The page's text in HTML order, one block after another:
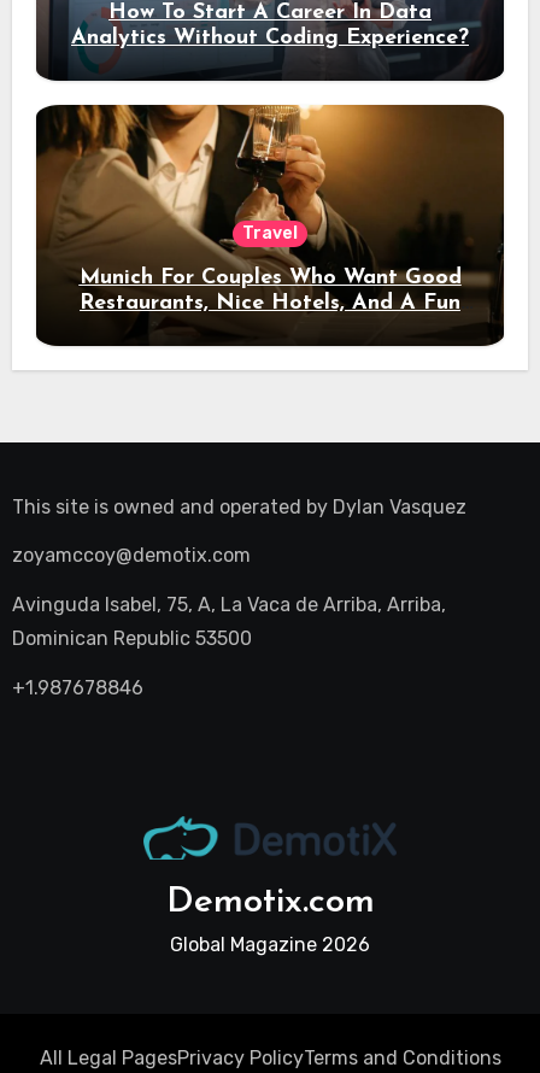
How To Start A Career In Data
Analytics Without Coding Experience?
Travel
Munich For Couples Who Want Good
Restaurants, Nice Hotels, And A Fun
Night Out
This site is owned and operated by Dylan Vasquez
zoyamccoy@demotix.com
Avinguda Isabel, 75, A, La Vaca de Arriba, Arriba,
Dominican Republic 53500
+1.987678846
Demotix.com
Global Magazine 2026
All Legal PagesPrivacy PolicyTerms and Conditions